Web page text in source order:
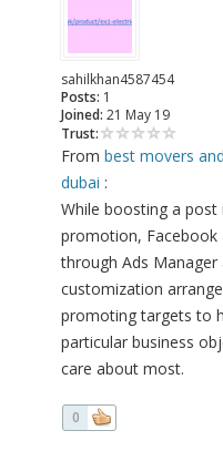
sahilkhan4587454
Posts: 1
Joined: 21 May 19
Trust:
From best movers
dubai :
While boosting a post
promotion, Facebook
through Ads
customization
promoting targets to
particular business
care about most.
0